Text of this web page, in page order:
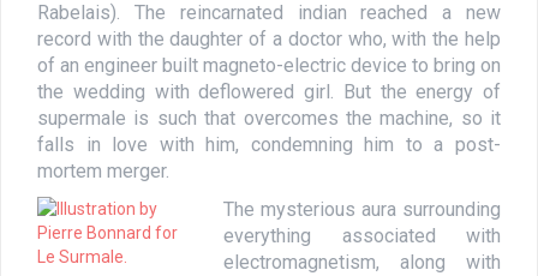
Rabelais). The reincarnated indian reached a new
record with the daughter of a doctor who, with the help
of an engineer built magneto-electric device to bring on
the wedding with deflowered girl. But the energy of
supermale is such that overcomes the machine, so it
falls in love with him, condemning him to a post-
mortem merger.
The mysterious aura surrounding
everything associated with
electromagnetism, along with